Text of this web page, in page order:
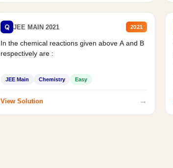
Q JEE MAIN 2021 2021
In the chemical reactions given above A and B
respectively are :
JEE Main Chemistry Easy
View Solution →